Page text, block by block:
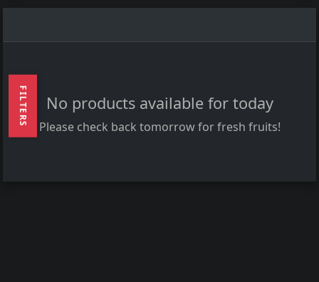
FILTERS No products available for today
Please check back tomorrow for fresh fruits!